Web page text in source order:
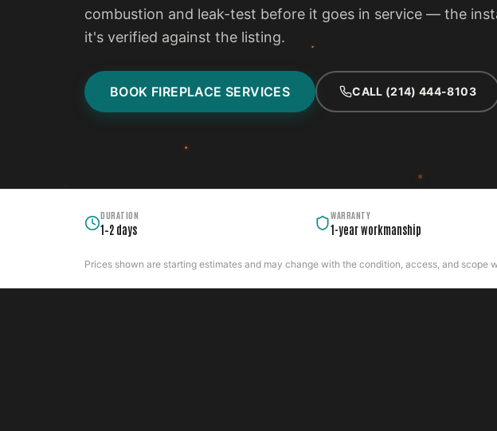
combustion and leak-test before it goes in service — the
it's verified against the listing.
BOOK FIREPLACE SERVICES CALL (214) 444-8103
DURATION
1–2 days
WARRANTY
1-year workmanship
Prices shown are starting estimates and may change with the condition, access, and